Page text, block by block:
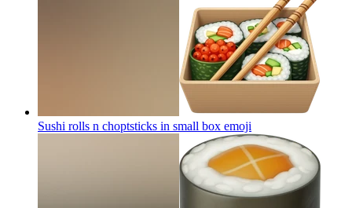
Sushi rolls n choptsticks in small box emoji